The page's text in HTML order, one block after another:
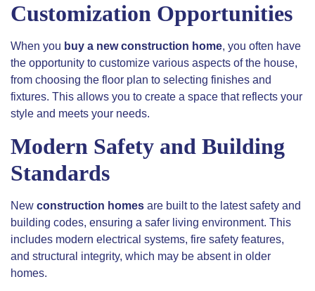
Customization Opportunities
When you buy a new construction home, you often have
the opportunity to customize various aspects of the house,
from choosing the floor plan to selecting finishes and
fixtures. This allows you to create a space that reflects your
style and meets your needs.
Modern Safety and Building
Standards
New construction homes are built to the latest safety and
building codes, ensuring a safer living environment. This
includes modern electrical systems, fire safety features,
and structural integrity, which may be absent in older
homes.